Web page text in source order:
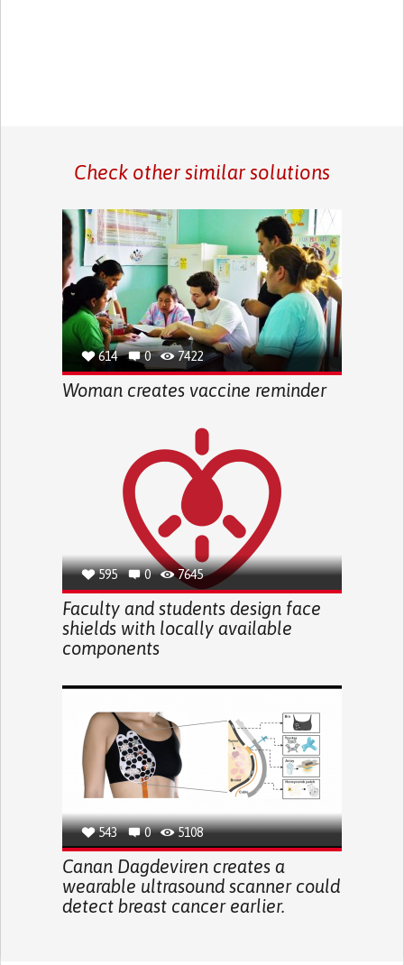
Check other similar solutions
614 0 7422
Woman creates vaccine reminder
595 0 7645
Faculty and students design face
shields with locally available
components
543 0 5108
Canan Dagdeviren creates a
wearable ultrasound scanner could
detect breast cancer earlier.